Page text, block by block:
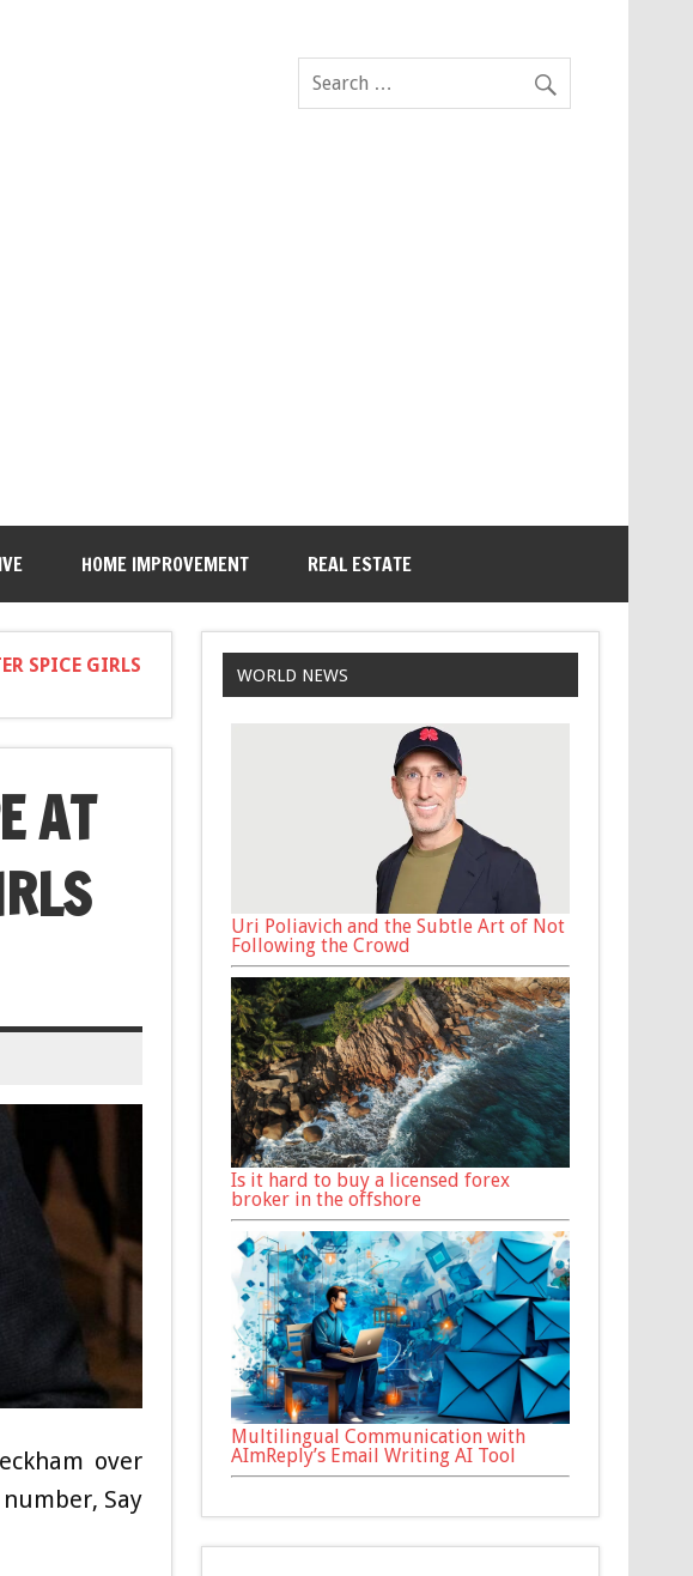
HOME IMPROVEMENT REAL ESTATE
SPICE GIRLS
AT
over
Say
WORLD NEWS
Uri Poliavich and the Subtle Art of Not
Following the Crowd
Is it hard to buy a licensed forex
broker in the offshore
Multilingual Communication with
AImReply’s Email Writing AI Tool